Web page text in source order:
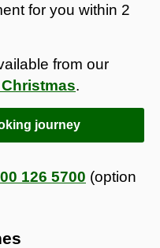
for you within 2
from our
.
journey
126 5700 (option